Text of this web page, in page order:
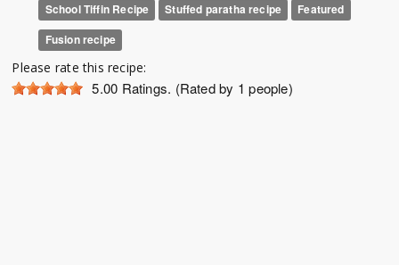
School Tiffin Recipe
Stuffed paratha recipe
Featured
Fusion recipe
Please rate this recipe:
5.00 Ratings. (Rated by 1 people)